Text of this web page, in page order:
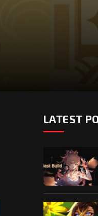
LATEST